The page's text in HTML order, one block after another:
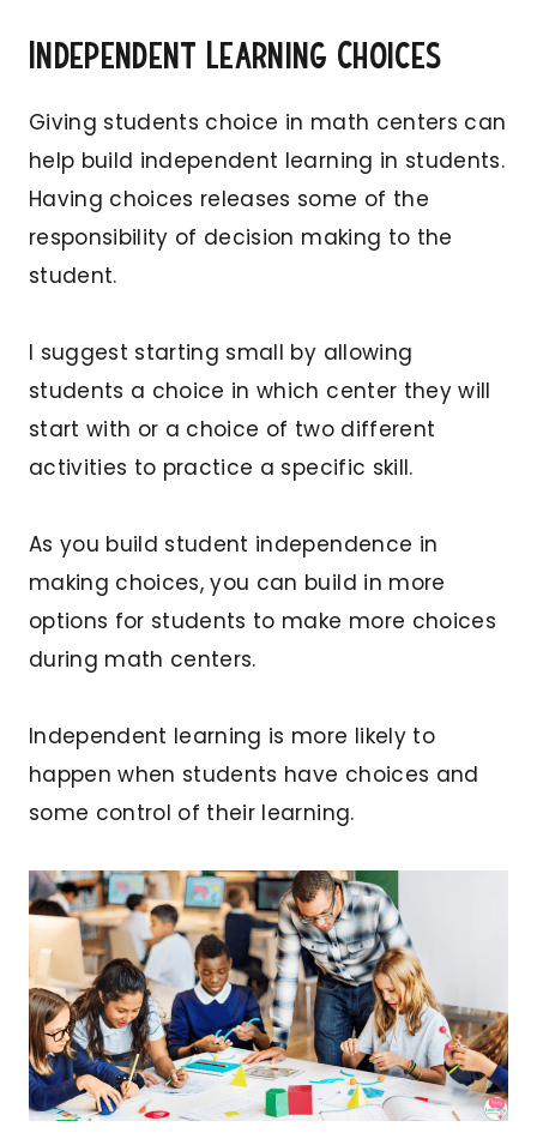
Independent Learning Choices
Giving students choice in math centers can
help build independent learning in students.
Having choices releases some of the
responsibility of decision making to the
student.
I suggest starting small by allowing
students a choice in which center they will
start with or a choice of two different
activities to practice a specific skill.
As you build student independence in
making choices, you can build in more
options for students to make more choices
during math centers.
Independent learning is more likely to
happen when students have choices and
some control of their learning.